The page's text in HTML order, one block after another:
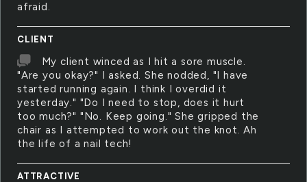
afraid.
CLIENT
My client winced as I hit a sore muscle.
"Are you okay?" I asked. She nodded, "I have
started running again. I think I overdid it
yesterday." "Do I need to stop, does it hurt
too much?" "No. Keep going." She gripped the
chair as I attempted to work out the knot. Ah
the life of a nail tech!
ATTRACTIVE